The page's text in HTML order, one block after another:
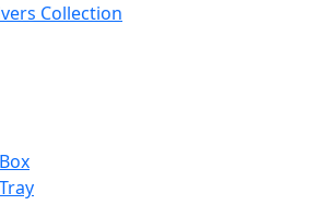
Collection